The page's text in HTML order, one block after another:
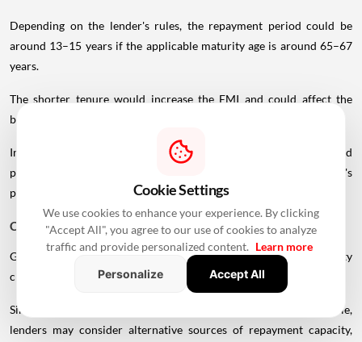
Depending on the lender's rules, the repayment period could be
around 13–15 years if the applicable maturity age is around 65–67
years.
The shorter tenure would increase the EMI and could affect the
borrower's overall eligibility.
In such cases, a younger co-applicant or larger down payment could
potentially improve the borrowing structure, subject to the lender's
policies.
Can You Get A Home Loan After Retirement?
Getting a home loan after retirement is possible, but the eligibility
criteria can become more restrictive.
Since regular employment income may no longer be available,
lenders may consider alternative sources of repayment capacity,
Cookie Settings
We use cookies to enhance your experience. By clicking
"Accept All", you agree to our use of cookies to analyze
traffic and provide personalized content. Learn more
Personalize
Accept All